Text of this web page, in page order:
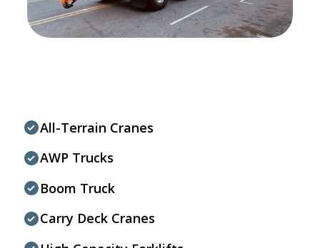
All-Terrain Cranes
AWP Trucks
Boom Truck
Carry Deck Cranes